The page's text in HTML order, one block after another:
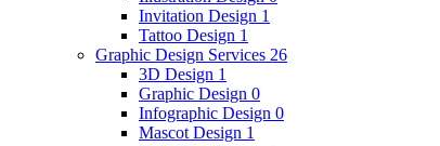
Invitation Design 1
Tattoo Design 1
Graphic Design Services 26
3D Design 1
Graphic Design 0
Infographic Design 0
Mascot Design 1